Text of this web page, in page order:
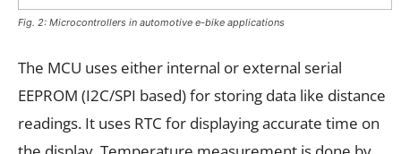
Fig. 2: Microcontrollers in automotive e-bike applications
The MCU uses either internal or external serial
EEPROM (I2C/SPI based) for storing data like distance
readings. It uses RTC for displaying accurate time on